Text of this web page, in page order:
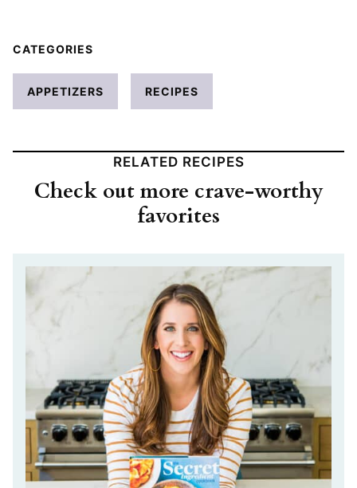
CATEGORIES
APPETIZERS RECIPES
RELATED RECIPES
Check out more crave-worthy
favorites